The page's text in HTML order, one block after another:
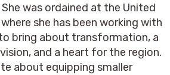
was ordained at the United
she has been working with
bring about transformation, a
and a heart for the region.
about equipping smaller